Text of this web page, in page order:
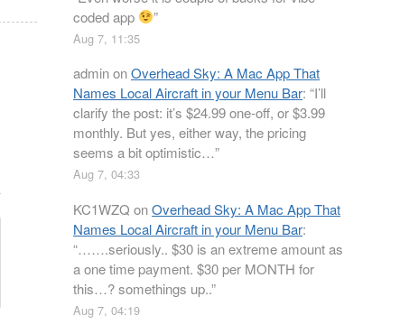
coded app
”
Aug 7, 11:35
adminonOverhead Sky: A Mac App That
Names Local Aircraft in your Menu Bar: “I’ll
clarify the post: it’s $24.99 one-off, or $3.99
monthly. But yes, either way, the pricing
seems a bit optimistic…”
Aug 7, 04:33
KC1WZQ onOverhead Sky: A Mac App That
Names Local Aircraft in your Menu Bar:
“…….seriously.. $30 is an extreme amount as
a one time payment. $30 per MONTH for
this…? somethings up..”
Aug 7, 04:19